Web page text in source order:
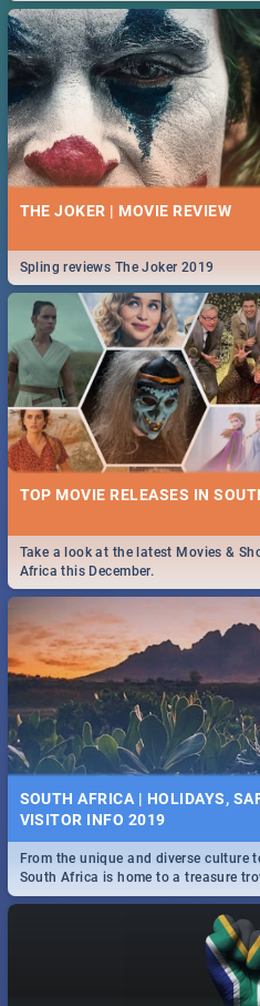
THE JOKER | MOVIE REVIEW
Spling reviews The Joker 2019
TOP MOVIE RELEASES IN
Take a look at the latest Movies &
Africa this December.
SOUTH AFRICA | HOLIDAYS,
VISITOR INFO 2019
From the unique and diverse culture
South Africa is home to a treasure
only guide to SA you need.